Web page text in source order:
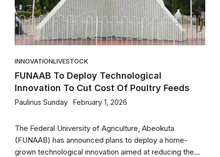
INNOVATIONLIVESTOCK
FUNAAB To Deploy Technological
Innovation To Cut Cost Of Poultry Feeds
Paulinus Sunday February 1, 2026
The Federal University of Agriculture, Abeokuta
(FUNAAB) has announced plans to deploy a home-
grown technological innovation aimed at reducing the...